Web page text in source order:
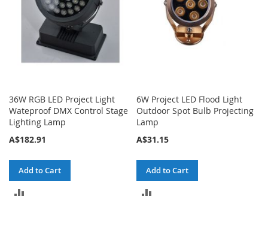
36W RGB LED Project Light
Wateproof DMX Control Stage
Lighting Lamp
A$182.91
Add to Cart
6W Project LED Flood Light
Outdoor Spot Bulb Projecting
Lamp
A$31.15
Add to Cart